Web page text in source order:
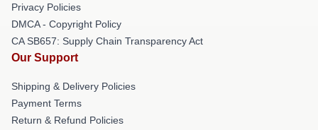
Privacy Policies
DMCA - Copyright Policy
CA SB657: Supply Chain Transparency Act
Our Support
Shipping & Delivery Policies
Payment Terms
Return & Refund Policies